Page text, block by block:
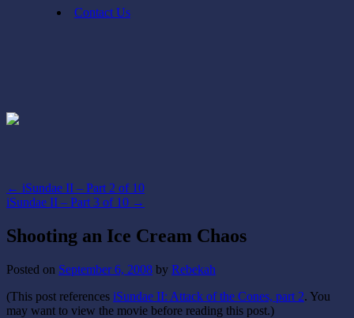
Contact Us
← iSundae II – Part 2 of 10
iSundae II – Part 3 of 10 →
Shooting an Ice Cream Chaos
Posted on September 6, 2008 by Rebekah
(This post references iSundae II: Attack of the Cones, part 2. You
may want to view the movie before reading this post.)